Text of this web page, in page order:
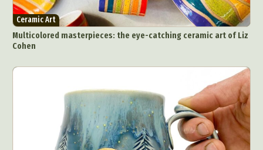
Ceramic Art
Multicolored masterpieces: the eye-catching ceramic art of Liz
Cohen